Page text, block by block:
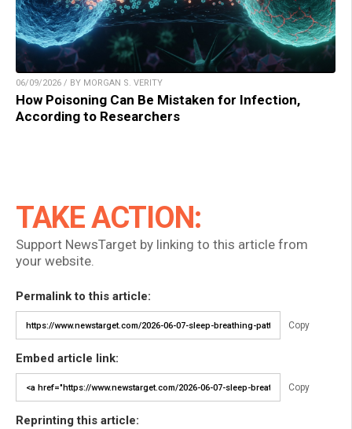
06/09/2026 / BY MORGAN S. VERITY
How Poisoning Can Be Mistaken for Infection,
According to Researchers
TAKE ACTION:
Support NewsTarget by linking to this article from
your website.
Permalink to this article:
Copy
Embed article link:
Copy
Reprinting this article: